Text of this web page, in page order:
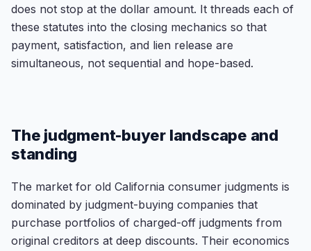
does not stop at the dollar amount. It threads each of
these statutes into the closing mechanics so that
payment, satisfaction, and lien release are
simultaneous, not sequential and hope-based.
The judgment-buyer landscape and
standing
The market for old California consumer judgments is
dominated by judgment-buying companies that
purchase portfolios of charged-off judgments from
original creditors at deep discounts. Their economics